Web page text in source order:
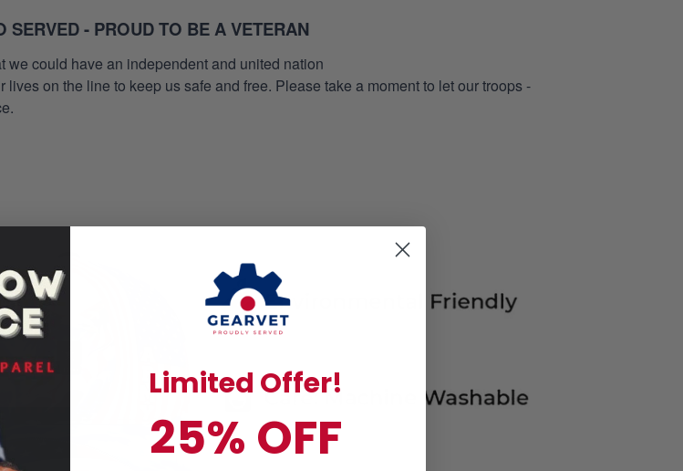
SERVED - PROUD TO BE A VETERAN
we could have an independent and united nation
on the line to keep us safe and free. Please take a moment to let our troops -
Limited Offer!
25% OFF